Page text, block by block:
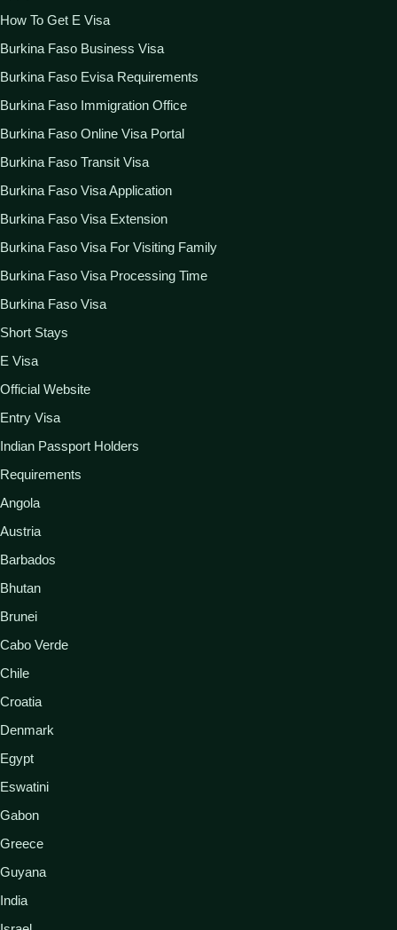
How To Get E Visa
Burkina Faso Business Visa
Burkina Faso Evisa Requirements
Burkina Faso Immigration Office
Burkina Faso Online Visa Portal
Burkina Faso Transit Visa
Burkina Faso Visa Application
Burkina Faso Visa Extension
Burkina Faso Visa For Visiting Family
Burkina Faso Visa Processing Time
Burkina Faso Visa
Short Stays
E Visa
Official Website
Entry Visa
Indian Passport Holders
Requirements
Angola
Austria
Barbados
Bhutan
Brunei
Cabo Verde
Chile
Croatia
Denmark
Egypt
Eswatini
Gabon
Greece
Guyana
India